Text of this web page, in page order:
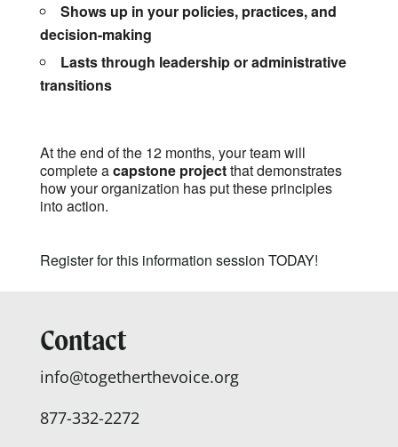
Shows up in your policies, practices, and
decision-making
Lasts through leadership or administrative
transitions
At the end of the 12 months, your team will
complete acapstone projectthat demonstrates
how your organization has put these principles
into action.
Register for this information session TODAY!
Contact
info@togetherthevoice.org
877-332-2272